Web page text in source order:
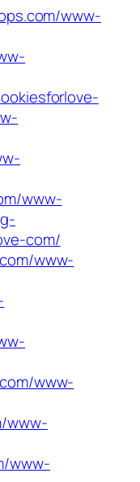
www-
www-
com/
www-
www-
www-
www-